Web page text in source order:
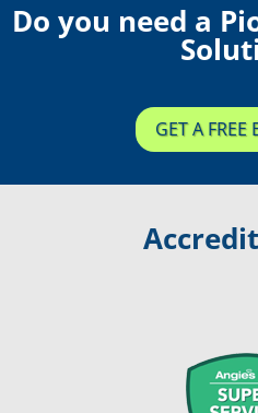
Do you need a
GET A FREE